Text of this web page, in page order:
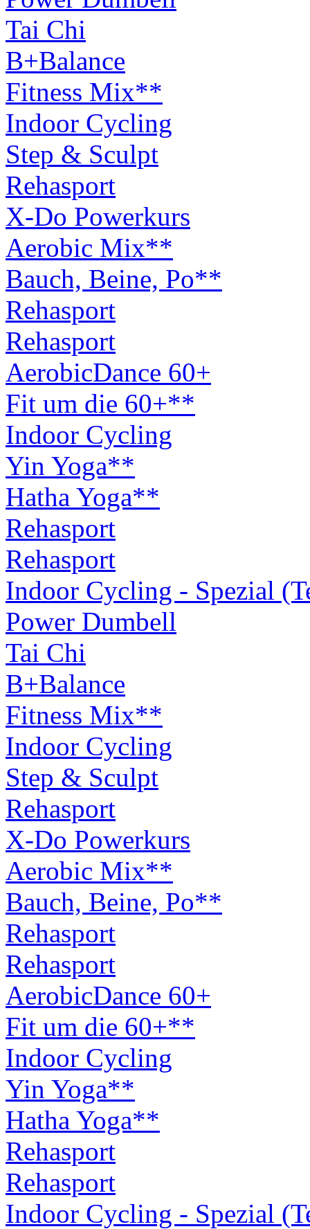
Tai Chi
B+Balance
Fitness Mix**
Indoor Cycling
Step & Sculpt
Rehasport
X-Do Powerkurs
Aerobic Mix**
Bauch, Beine, Po**
Rehasport
Rehasport
AerobicDance 60+
Fit um die 60+**
Indoor Cycling
Yin Yoga**
Hatha Yoga**
Rehasport
Rehasport
Indoor Cycling - Spezial
Power Dumbell
Tai Chi
B+Balance
Fitness Mix**
Indoor Cycling
Step & Sculpt
Rehasport
X-Do Powerkurs
Aerobic Mix**
Bauch, Beine, Po**
Rehasport
Rehasport
AerobicDance 60+
Fit um die 60+**
Indoor Cycling
Yin Yoga**
Hatha Yoga**
Rehasport
Rehasport
Indoor Cycling - Spezial